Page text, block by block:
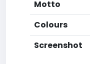
Motto
Colours
Screenshot